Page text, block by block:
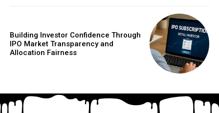
Building Investor Confidence Through
IPO Market Transparency and
Allocation Fairness